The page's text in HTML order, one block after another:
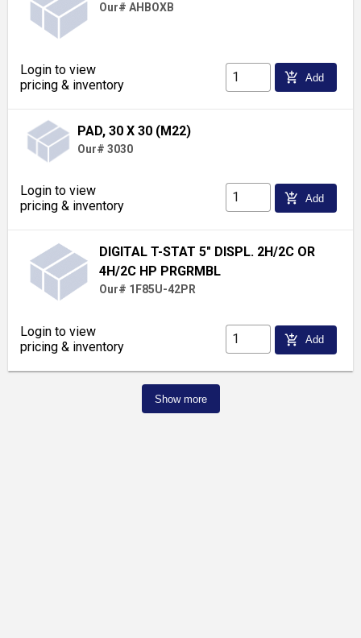
Our# AHBOXB
Login to view
pricing & inventory
add_shopping_cart Add
PAD, 30 X 30 (M22)
Our# 3030
Login to view
pricing & inventory
add_shopping_cart Add
DIGITAL T-STAT 5" DISPL. 2H/2C OR
4H/2C HP PRGRMBL
Our# 1F85U-42PR
Login to view
pricing & inventory
add_shopping_cart Add
Show more